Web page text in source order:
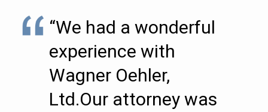
“We had a wonderful
experience with
Wagner Oehler,
Ltd.Our attorney was